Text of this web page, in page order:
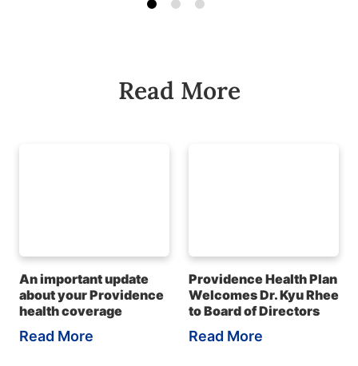
Read More
An important update
about your Providence
health coverage
Read More
Providence Health Plan
Welcomes Dr. Kyu Rhee
to Board of Directors
Read More